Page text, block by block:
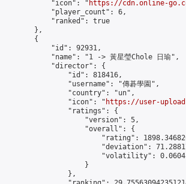
            "icon": "
https://cdn.online-
            "player_count": 6,
            "ranked": true
        },
        {
            "id": 92931,
            "name": "1 -> 黃星瑩Chole 日瑜",
            "director": {
                "id": 818416,
                "username": "傳碁學園",
                "country": "un",
                "icon": "
https://user-
                "ratings": {
                    "version": 5,
                    "overall": {
"rating":
"deviation":
"volatility":
                    }
                },